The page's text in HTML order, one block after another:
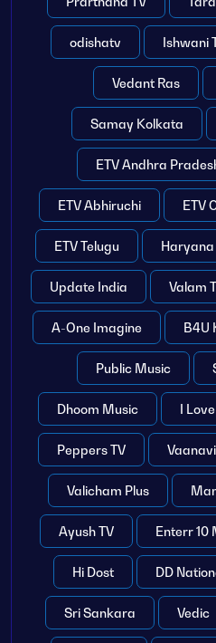
odishatv Ishwani
Vedant Ras
Samay Kolkata
ETV Andhra
ETV Abhiruchi ETV
ETV Telugu Haryana
Update India Valam
A-One Imagine B4U
Public Music
Dhoom Music I Love
Peppers TV
Valicham Plus
Ayush TV Enterr 10
Hi Dost DD
Sri Sankara Vedic